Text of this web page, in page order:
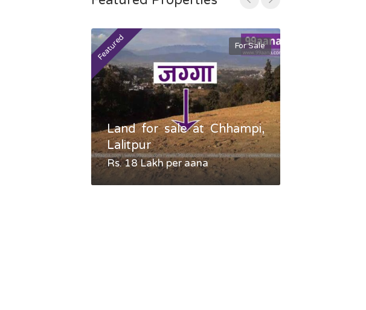
Featured For Sale
Land for sale at Chhampi,
Lalitpur
Rs. 18 Lakh per aana